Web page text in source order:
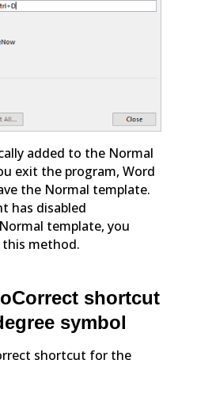
added to the Normal
exit the program, Word
the Normal template.
has disabled
template, you
method.
shortcut
symbol
shortcut for the